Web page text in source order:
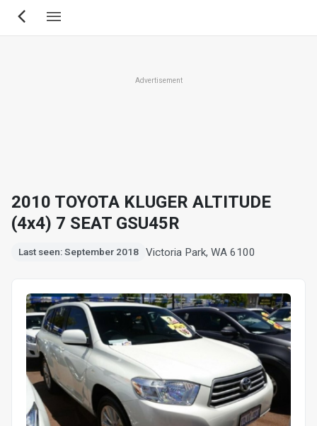
Skip
Advertisement
2010 TOYOTA KLUGER ALTITUDE
(4x4) 7 SEAT GSU45R
Last seen: September 2018 Victoria Park, WA 6100